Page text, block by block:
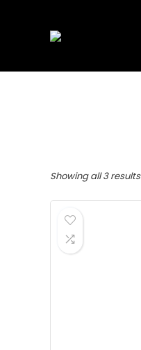
Showing all 3 results